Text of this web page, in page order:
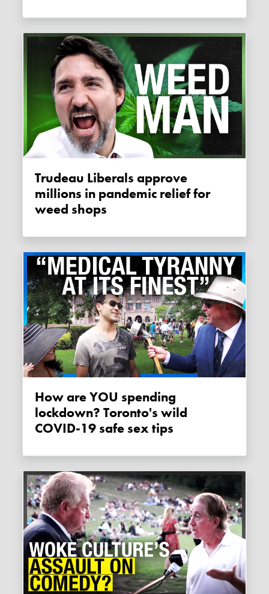
Trudeau Liberals approve
millions in pandemic relief for
weed shops
How are YOU spending
lockdown? Toronto's wild
COVID-19 safe sex tips